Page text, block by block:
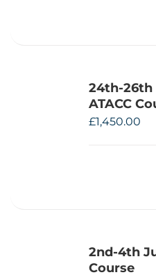
24th-26th
ATACC
£1,450.00
2nd-4th
Course